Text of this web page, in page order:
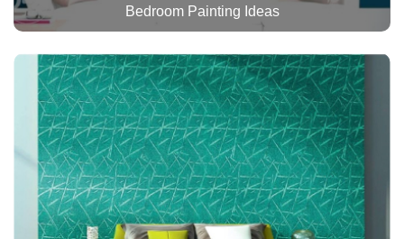
Bedroom Painting Ideas